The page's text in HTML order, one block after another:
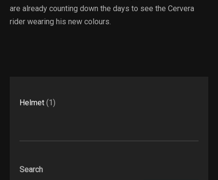
are already counting down the days to see the Cervera
rider wearing his new colours.
Helmet 11
Search